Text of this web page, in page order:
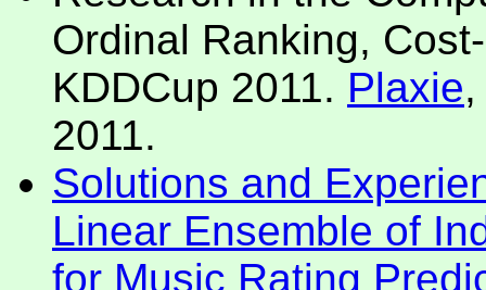
Ordinal Ranking,
KDDCup 2011. Plaxie
2011.
Solutions and
Linear Ensemble of
for Music Rating